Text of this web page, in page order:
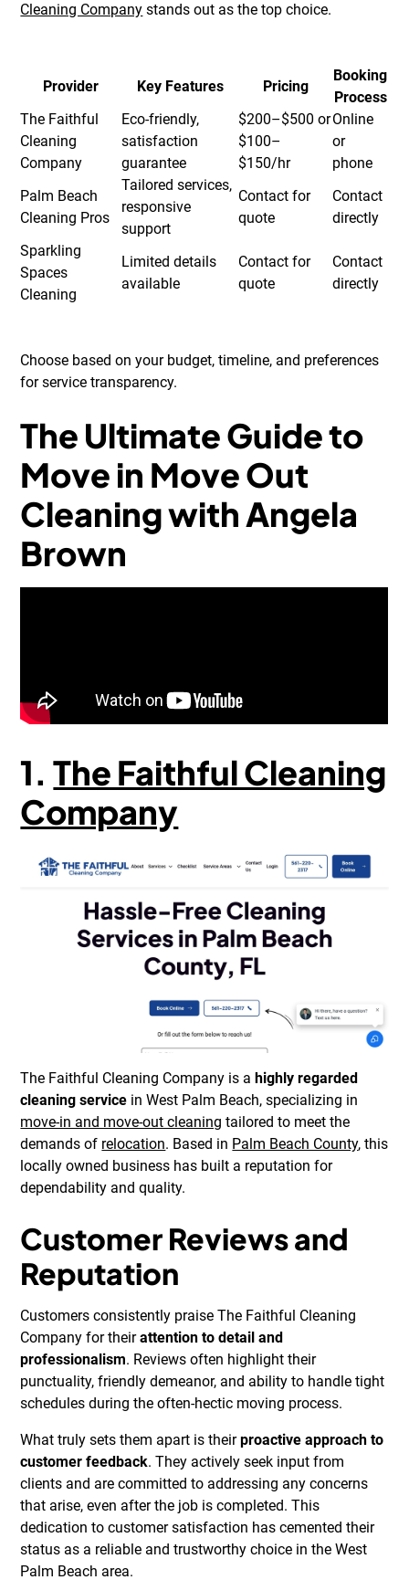
Cleaning Company stands out as the top choice.
Provider Key Features Pricing
Booking
Process
The Faithful
Cleaning
Company
Eco-friendly,
satisfaction
guarantee
$200–$500 or
$100–
$150/hr
Online
or
phone
Palm Beach
Cleaning Pros
Tailored services,
responsive
support
Contact for
quote
Contact
directly
Sparkling
Spaces
Cleaning
Limited details
available
Contact for
quote
Contact
directly
Choose based on your budget, timeline, and preferences
for service transparency.
The Ultimate Guide to
Move in Move Out
Cleaning with Angela
Brown
1.The Faithful Cleaning
Company
The Faithful Cleaning Company is ahighly regarded
cleaning service in West Palm Beach, specializing in
move-in and move-out cleaning tailored to meet the
demands of relocation. Based in Palm Beach County, this
locally owned business has built a reputation for
dependability and quality.
Customer Reviews and
Reputation
Customers consistently praise The Faithful Cleaning
Company for theirattention to detail and
professionalism. Reviews often highlight their
punctuality, friendly demeanor, and ability to handle tight
schedules during the often-hectic moving process.
What truly sets them apart is theirproactive approach to
customer feedback. They actively seek input from
clients and are committed to addressing any concerns
that arise, even after the job is completed. This
dedication to customer satisfaction has cemented their
status as a reliable and trustworthy choice in the West
Palm Beach area.